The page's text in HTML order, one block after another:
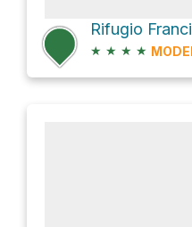
Rifugio
★ ★ ★ ★